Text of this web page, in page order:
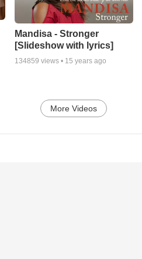
Mandisa - Stronger
[Slideshow with lyrics]
134859 views • 15 years ago
More Videos